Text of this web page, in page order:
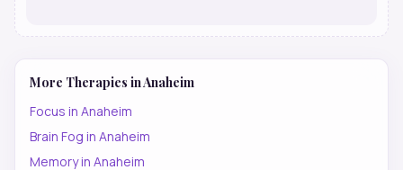
More Therapies inAnaheim
Focus in Anaheim
Brain Fog in Anaheim
Memoryin Anaheim